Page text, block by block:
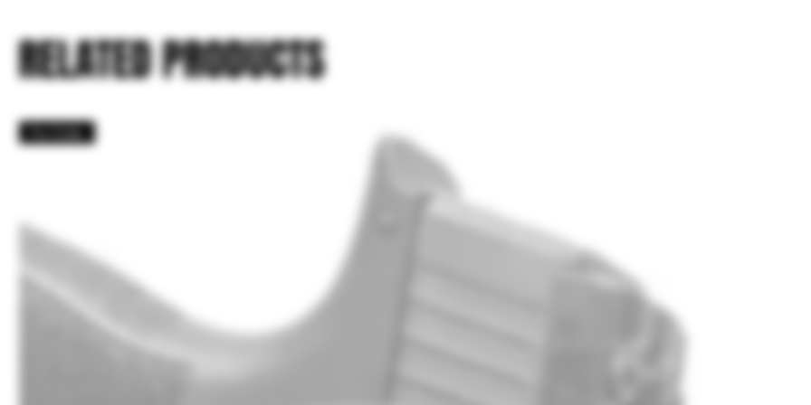
RELATED PRODUCTS
Pre Order